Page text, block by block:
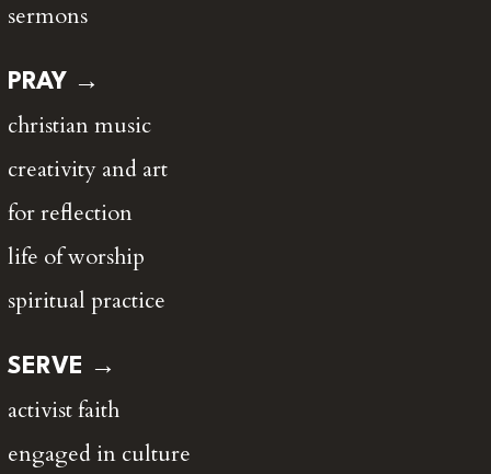
sermons
PRAY →
christian music
creativity and art
for reflection
life of worship
spiritual practice
SERVE →
activist faith
engaged in culture